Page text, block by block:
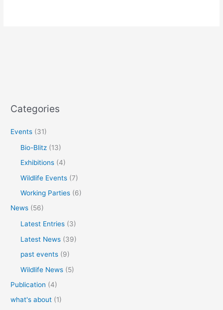
Categories
Events (31)
Bio-Blitz (13)
Exhibitions (4)
Wildlife Events (7)
Working Parties (6)
News (56)
Latest Entries (3)
Latest News (39)
past events (9)
Wildlife News (5)
Publication (4)
what's about (1)